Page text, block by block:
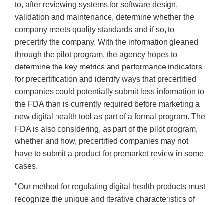
to, after reviewing systems for software design,
validation and maintenance, determine whether the
company meets quality standards and if so, to
precertify the company. With the information gleaned
through the pilot program, the agency hopes to
determine the key metrics and performance indicators
for precertification and identify ways that precertified
companies could potentially submit less information to
the FDA than is currently required before marketing a
new digital health tool as part of a formal program. The
FDA is also considering, as part of the pilot program,
whether and how, precertified companies may not
have to submit a product for premarket review in some
cases.
"Our method for regulating digital health products must
recognize the unique and iterative characteristics of